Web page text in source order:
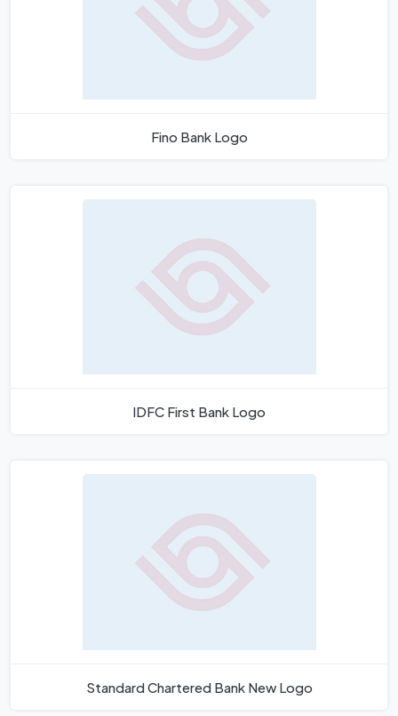
Fino Bank Logo
IDFC First Bank Logo
Standard Chartered Bank New Logo